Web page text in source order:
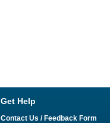
Get Help
Contact Us / Feedback Form